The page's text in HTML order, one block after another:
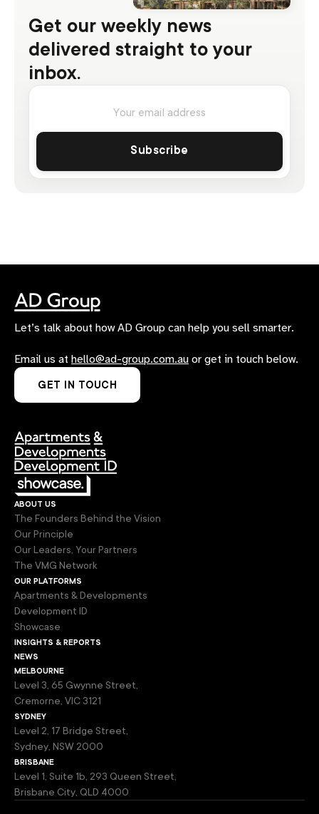
Get our weekly news
delivered straight to your
inbox.
Let’s talk about how AD Group can help you sell smarter.
Email us at hello@ad-group.com.au or get in touch below.
GET IN TOUCH
about us
The Founders Behind the Vision
Our Principle
Our Leaders, Your Partners
The VMG Network
our platforms
Apartments & Developments
Development ID
Showcase
insights & reports
news
melbourne
Level 3, 65 Gwynne Street,
Cremorne, VIC 3121
sydney
Level 2, 17 Bridge Street,
Sydney, NSW 2000
brisbane
Level 1, Suite 1b, 293 Queen Street,
Brisbane City, QLD 4000